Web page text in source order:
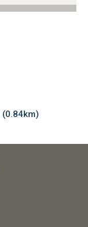
(0.84km)